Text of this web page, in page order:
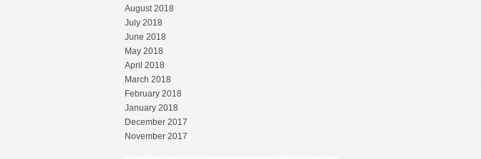
August 2018
July 2018
June 2018
May 2018
April 2018
March 2018
February 2018
January 2018
December 2017
November 2017